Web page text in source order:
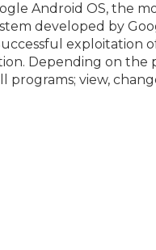
Android OS, the
developed by
exploitation
Depending on the
view,